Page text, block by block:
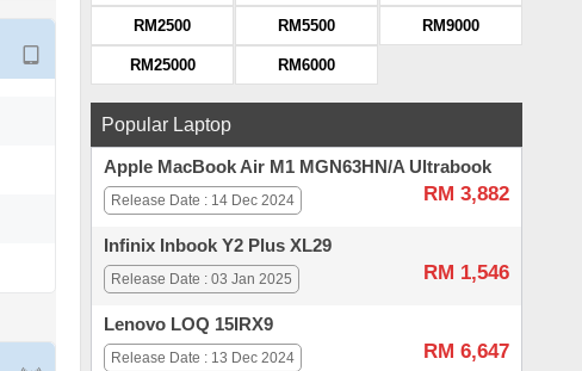
RM2500
RM25000
RM5500
RM6000
RM9000
Popular Laptop
Apple MacBook Air M1 MGN63HN/A Ultrabook
RM 3,882
Release Date : 14 Dec 2024
Infinix Inbook Y2 Plus XL29
RM 1,546
Release Date : 03 Jan 2025
Lenovo LOQ 15IRX9
RM 6,647
Release Date : 13 Dec 2024